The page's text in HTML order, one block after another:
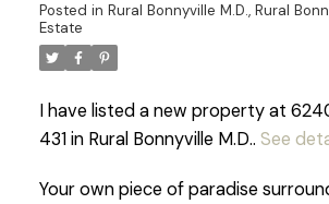
Posted in Rural Bonnyville M.D., Rural
Estate
I have listed a new property at
431 in Rural Bonnyville M.D.. See
Your own piece of paradise